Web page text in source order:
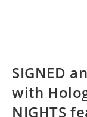
SIGNED
with
NIGHTS